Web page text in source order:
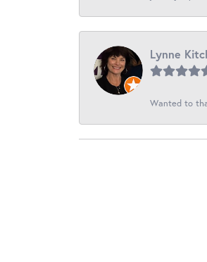
Lynne
Wanted to